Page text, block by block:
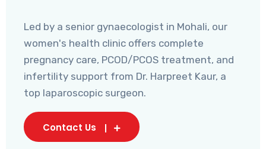
Led by a senior gynaecologist in Mohali, our
women's health clinic offers complete
pregnancy care, PCOD/PCOS treatment, and
infertility support from Dr. Harpreet Kaur, a
top laparoscopic surgeon.
Contact Us